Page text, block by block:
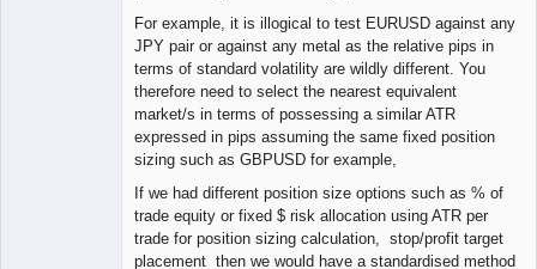
For example, it is illogical to test EURUSD against any
JPY pair or against any metal as the relative pips in
terms of standard volatility are wildly different. You
therefore need to select the nearest equivalent
market/s in terms of possessing a similar ATR
expressed in pips assuming the same fixed position
sizing such as GBPUSD for example,
If we had different position size options such as % of
trade equity or fixed $ risk allocation using ATR per
trade for position sizing calculation, stop/profit target
placement then we would have a standardised method